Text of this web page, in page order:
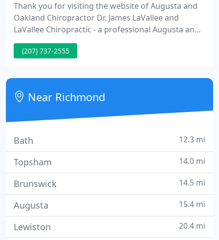
Thank you for visiting the website of Augusta and
Oakland Chiropractor Dr. James LaVallee and
LaVallee Chiropractic - a professional Augusta and
Oakland chiropractic clinic. In practice as well as
online, Dr. LaVallee strives for excellence through
satisfaction.
(207) 737-2555
Near Richmond
Bath 12.3 mi
Topsham 14.0 mi
Brunswick 14.5 mi
Augusta 15.4 mi
Lewiston 20.4 mi